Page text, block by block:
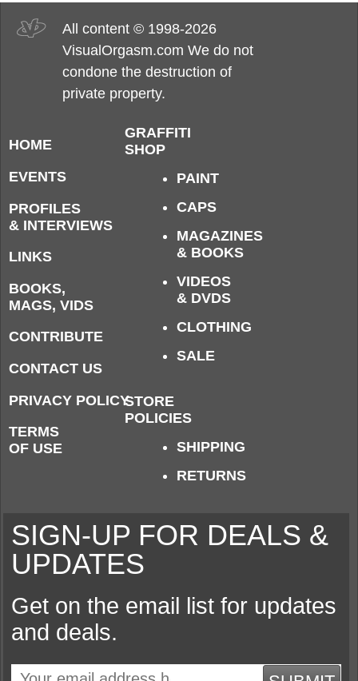
All content © 1998-2026
VisualOrgasm.com We do not
condone the destruction of
private property.
HOME
EVENTS
PROFILES
& INTERVIEWS
LINKS
BOOKS,
MAGS, VIDS
CONTRIBUTE
CONTACT US
PRIVACY POLICY
TERMS
OF USE
GRAFFITI
SHOP
PAINT
CAPS
MAGAZINES
& BOOKS
VIDEOS
& DVDS
CLOTHING
SALE
STORE
POLICIES
SHIPPING
RETURNS
SIGN-UP FOR DEALS &
UPDATES
Get on the email list for updates
and deals.